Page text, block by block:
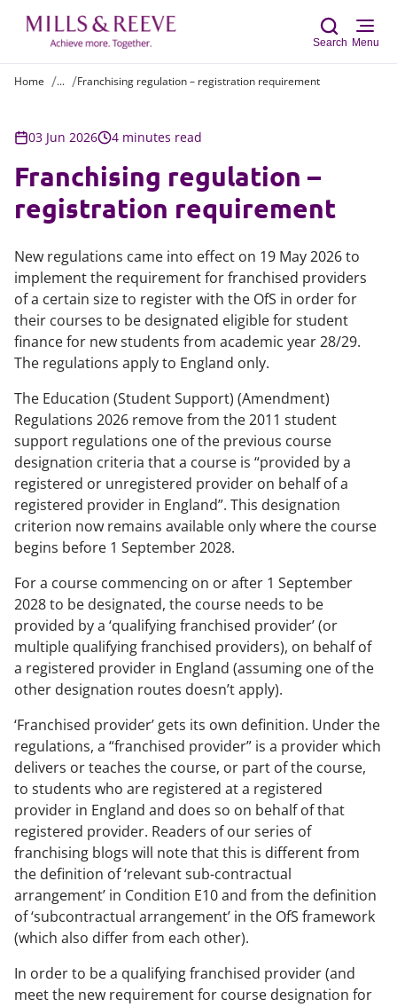
Search Menu
Home ... Franchising regulation – registration requirement
03 Jun 2026 4 minutes read
Franchising regulation –
registration requirement
New regulations came into effect on 19 May 2026 to
implement the requirement for franchised providers
of a certain size to register with the OfS in order for
their courses to be designated eligible for student
finance for new students from academic year 28/29.
The regulations apply to England only.
The Education (Student Support) (Amendment)
Regulations 2026 remove from the 2011 student
support regulations one of the previous course
designation criteria that a course is “provided by a
registered or unregistered provider on behalf of a
registered provider in England”. This designation
criterion now remains available only where the course
begins before 1 September 2028.
For a course commencing on or after 1 September
2028 to be designated, the course needs to be
provided by a ‘qualifying franchised provider’ (or
multiple qualifying franchised providers), on behalf of
a registered provider in England (assuming one of the
other designation routes doesn’t apply).
‘Franchised provider’ gets its own definition. Under the
regulations, a “franchised provider” is a provider which
delivers or teaches the course, or part of the course,
to students who are registered at a registered
provider in England and does so on behalf of that
registered provider. Readers of our series of
franchising blogs will note that this is different from
the definition of ‘relevant sub-contractual
arrangement’ in Condition E10 and from the definition
of ‘subcontractual arrangement’ in the OfS framework
(which also differ from each other).
In order to be a qualifying franchised provider (and
meet the new requirement for course designation for